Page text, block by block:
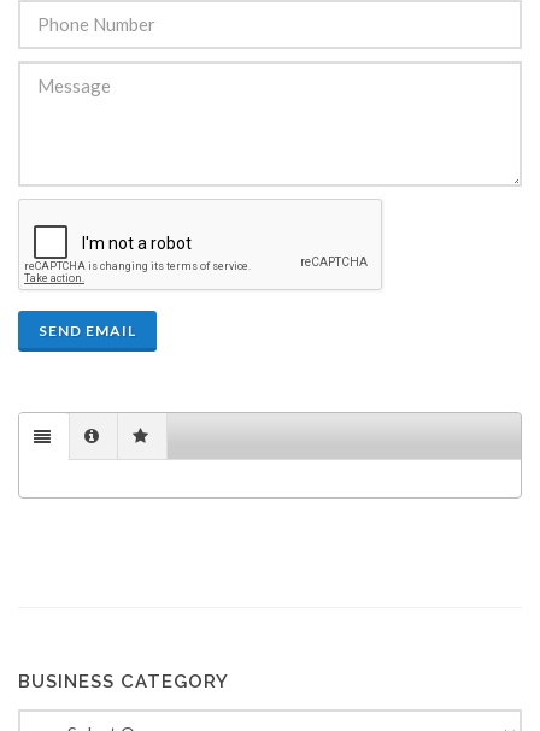
SEND EMAIL
BUSINESS CATEGORY